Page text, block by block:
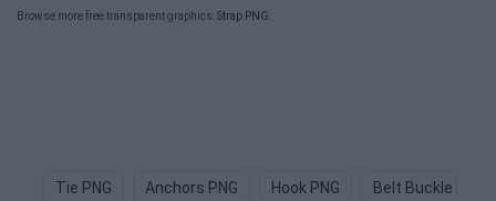
Browse more free transparent graphics:Strap PNG
Tie PNG Anchors PNG Hook PNG Belt Buckle PNG